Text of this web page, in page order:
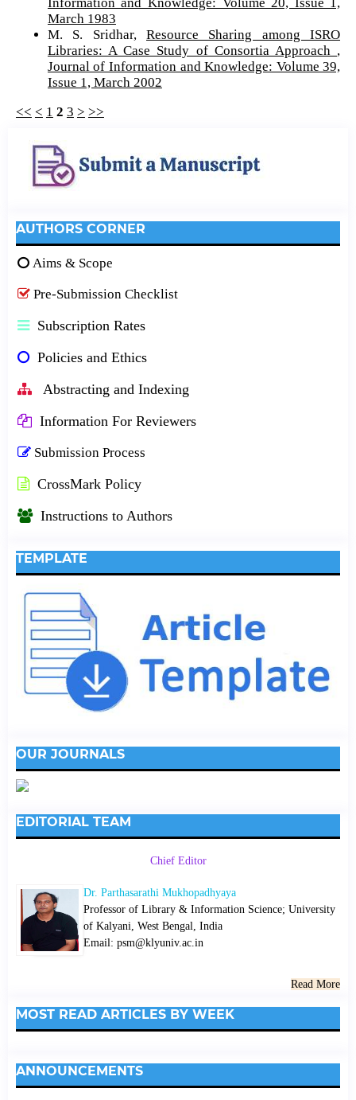
March 1983
M. S. Sridhar, Resource Sharing among ISRO
Libraries: A Case Study of Consortia Approach ,
Journal of Information and Knowledge: Volume 39,
Issue 1, March 2002
<< < 1 2 3 > >>
AUTHORS CORNER
Aims & Scope
Pre-Submission Checklist
Subscription Rates
Policies and Ethics
Abstracting and Indexing
Information For Reviewers
Submission Process
CrossMark Policy
Instructions to Authors
TEMPLATE
OUR JOURNALS
EDITORIAL TEAM
Chief Editor
Dr. Parthasarathi Mukhopadhyaya
Professor of Library & Information Science; University
of Kalyani, West Bengal, India
Email: psm@klyuniv.ac.in
Read More
MOST READ ARTICLES BY WEEK
ANNOUNCEMENTS